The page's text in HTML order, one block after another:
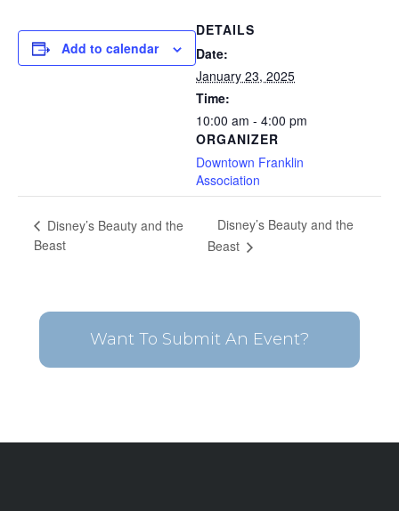
Add to calendar
DETAILS
Date:
January 23, 2025
Time:
10:00 am - 4:00 pm
ORGANIZER
Downtown Franklin
Association
Disney’s Beauty and the
Beast
Disney’s Beauty and the
Beast
Want To Submit An Event?